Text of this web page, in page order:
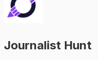
Journalist Hunt